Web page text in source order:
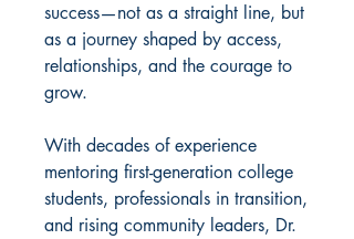
success—not as a straight line, but
as a journey shaped by access,
relationships, and the courage to
grow.
With decades of experience
mentoring first-generation college
students, professionals in transition,
and rising community leaders, Dr.